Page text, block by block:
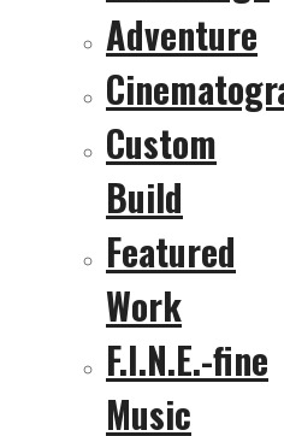
Adventure
Custom
Build
Featured
Work
F.I.N.E.-fine
Music